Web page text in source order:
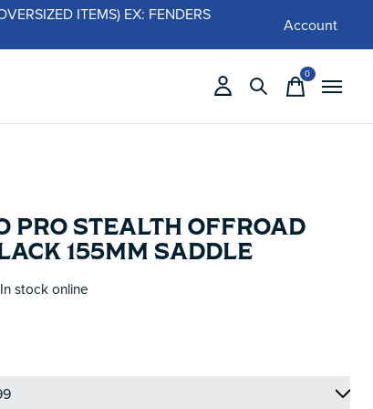
ITEMS) EX: FENDERS
Account
0items
PRO STEALTH OFFROAD
155MM SADDLE
In stock online